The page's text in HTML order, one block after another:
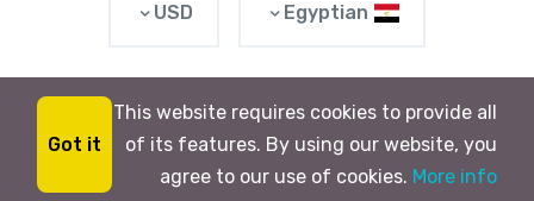
$0
0 Review
BOOK NOW
USD
tripzy
This website requires cookies to provide all
of its features. By using our website, you
agree to our use of cookies. More info
Got it